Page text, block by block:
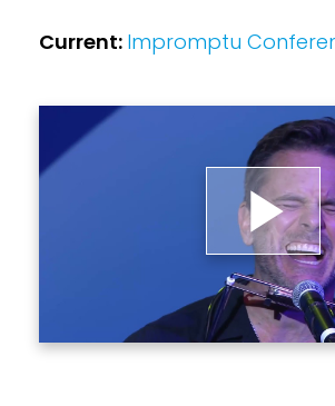
Honorary Spokesperson for
Leukemia & Lymphoma
Light The Night Walk, and is
member and volunteer for
Current: Impromptu
Play
Video